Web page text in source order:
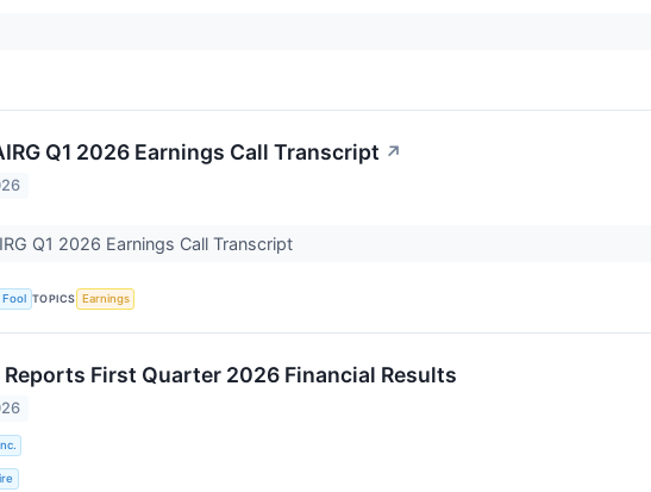
Q1 2026 Earnings Call Transcript ↗
Q1 2026 Earnings Call Transcript
TOPICS Earnings
First Quarter 2026 Financial Results